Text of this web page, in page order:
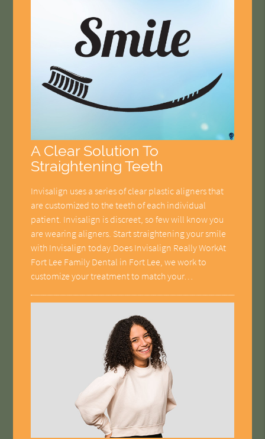
A Clear Solution To
Straightening Teeth
Invisalign uses a series of clear plastic aligners that
are customized to the teeth of each individual
patient. Invisalign is discreet, so few will know you
are wearing aligners. Start straightening your smile
with Invisalign today.Does Invisalign Really WorkAt
Fort Lee Family Dental in Fort Lee, we work to
customize your treatment to match your…